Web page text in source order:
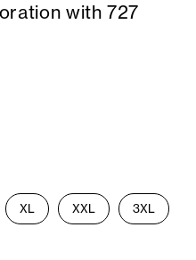
with 727
XL XXL 3XL